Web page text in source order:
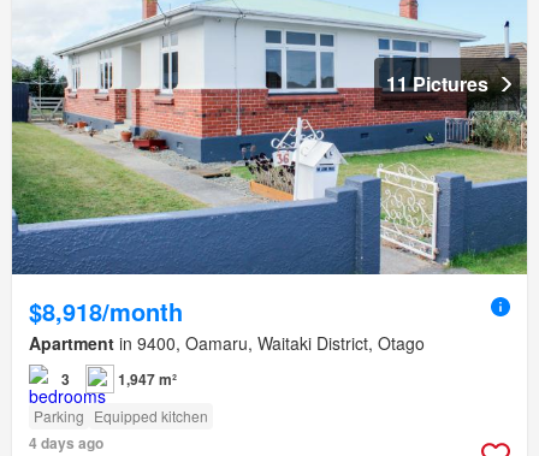
11 Pictures
$8,918/month
Apartment in 9400, Oamaru, Waitaki District, Otago
3 1,947 m²
Parking Equipped kitchen
4 days ago